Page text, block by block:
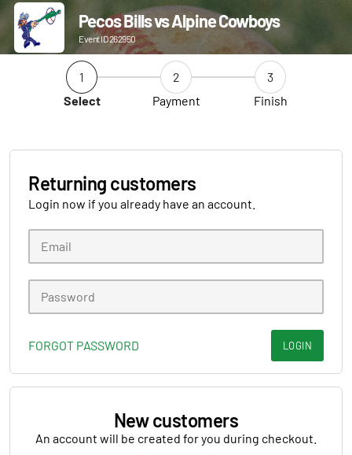
Pecos Bills vs Alpine Cowboys
Event ID 262950
1
Select
2
Payment
3
Finish
Returning customers
Login now if you already have an account.
FORGOT PASSWORD LOGIN
New customers
An account will be created for you during checkout.